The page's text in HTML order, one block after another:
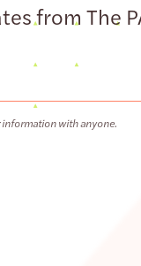
from The
information with anyone.